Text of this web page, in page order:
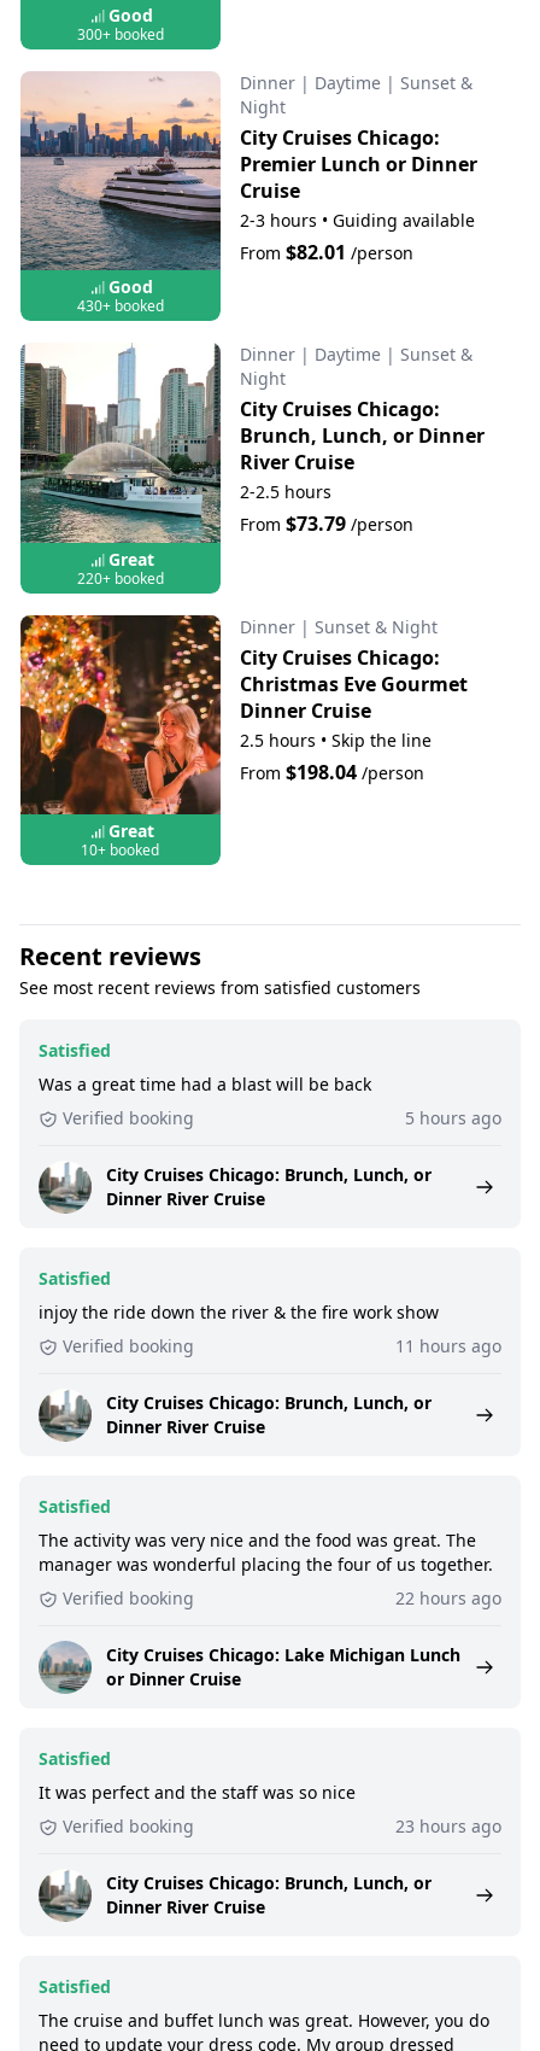
Good
300+ booked
Good
430+ booked
Dinner | Daytime | Sunset &
Night
City Cruises Chicago:
Premier Lunch or Dinner
Cruise
2-3 hours • Guiding available
From $82.01 /person
Great
220+ booked
Dinner | Daytime | Sunset &
Night
City Cruises Chicago:
Brunch, Lunch, or Dinner
River Cruise
2-2.5 hours
From $73.79/person
Great
10+ booked
Dinner | Sunset & Night
City Cruises Chicago:
Christmas Eve Gourmet
Dinner Cruise
2.5 hours • Skip the line
From $198.04/person
Recent reviews
See most recent reviews from satisfied customers
Satisfied
Was a great time had a blast will be back
Verified booking
5 hours ago
City Cruises Chicago: Brunch, Lunch, or
Dinner River Cruise
Satisfied
injoy the ride down the river & the fire work show
Verified booking
11 hours ago
City Cruises Chicago: Brunch, Lunch, or
Dinner River Cruise
Satisfied
The activity was very nice and the food was great. The
manager was wonderful placing the four of us together.
Verified booking
22 hours ago
City Cruises Chicago: Lake Michigan Lunch
or Dinner Cruise
Satisfied
It was perfect and the staff was so nice
Verified booking
23 hours ago
City Cruises Chicago: Brunch, Lunch, or
Dinner River Cruise
Satisfied
The cruise and buffet lunch was great. However, you do
need to update your dress code. My group dressed